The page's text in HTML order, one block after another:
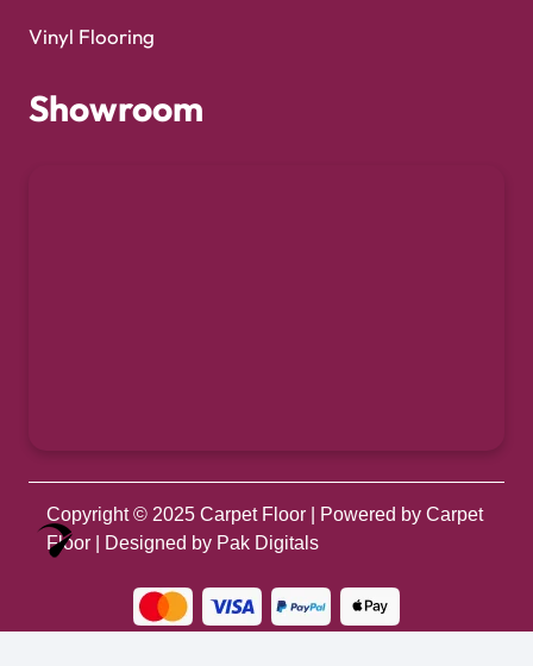
Vinyl Flooring
Showroom
Copyright © 2025 Carpet Floor | Powered by Carpet
Floor | Designed by Pak Digitals
Optimized by Seraphinite Accelerator
Turns on site high speed to be attractive for people and search engines.